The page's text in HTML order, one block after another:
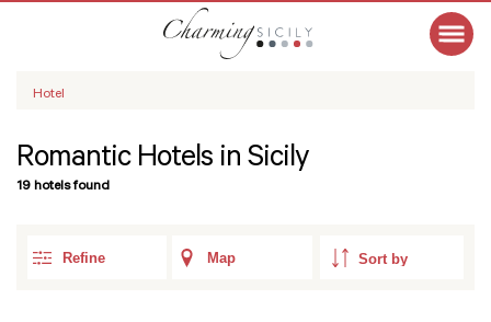
Hotel
Romantic Hotels in Sicily
19 hotels found
Refine Map